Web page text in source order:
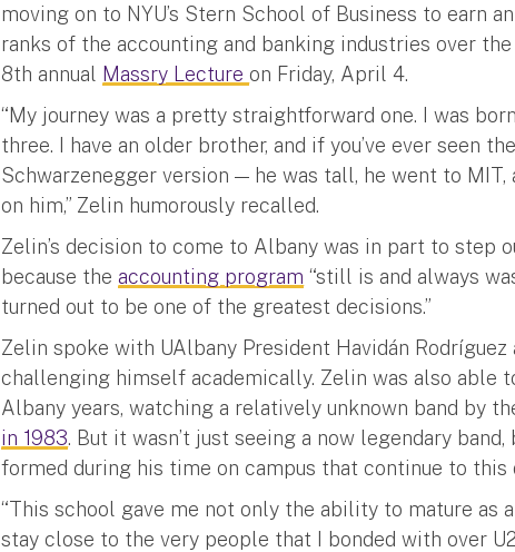
moving on to NYU’s Stern School of Business to earn
ranks of the accounting and banking industries over
8th annual Massry Lecture on Friday, April 4.
“My journey was a pretty straightforward one. I was
three. I have an older brother, and if you’ve ever seen
Schwarzenegger version — he was tall, he went to
on him,” Zelin humorously recalled.
Zelin’s decision to come to Albany was in part to step
because theaccounting program “still is and always
turned out to be one of the greatest decisions.”
Zelin spoke with UAlbany President Havidán
challenging himself academically. Zelin was also able
Albany years, watching a relatively unknown band by
in 1983. But it wasn’t just seeing a now legendary
formed during his time on campus that continue to this
“This school gave me not only the ability to mature as
stay close to the very people that I bonded with over